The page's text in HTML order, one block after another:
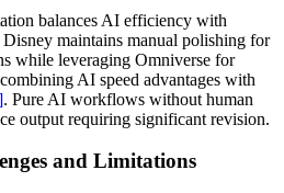
balances AI efficiency with
maintains manual polishing for
while leveraging Omniverse for
AI speed advantages with
. Pure AI workflows without human
output requiring significant revision.
and Limitations